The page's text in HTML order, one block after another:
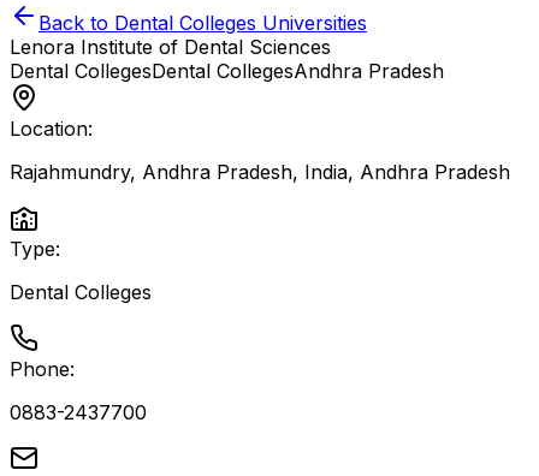
Back to Dental Colleges Universities
Lenora Institute of Dental Sciences
Dental CollegesDental CollegesAndhra Pradesh
Location:
Rajahmundry, Andhra Pradesh, India, Andhra Pradesh
Type:
Dental Colleges
Phone:
0883-2437700